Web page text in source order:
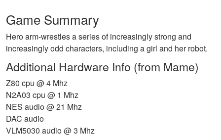
Game Summary
Hero arm-wrestles a series of increasingly strong and
increasingly odd characters, including a girl and her robot.
Additional Hardware Info (from Mame)
Z80 cpu @ 4 Mhz
N2A03 cpu @ 1 Mhz
NES audio @ 21 Mhz
DAC audio
VLM5030 audio @ 3 Mhz